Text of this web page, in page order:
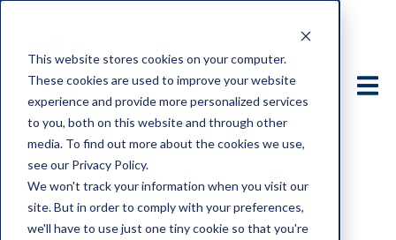
This website stores cookies on your computer.
These cookies are used to improve your website
experience and provide more personalized services
to you, both on this website and through other
media. To find out more about the cookies we use,
see our Privacy Policy.
We won't track your information when you visit our
site. But in order to comply with your preferences,
we'll have to use just one tiny cookie so that you're